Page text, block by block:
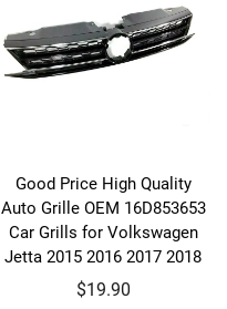
Good Price High Quality
Auto Grille OEM 16D853653
Car Grills for Volkswagen
Jetta 2015 2016 2017 2018
$19.90